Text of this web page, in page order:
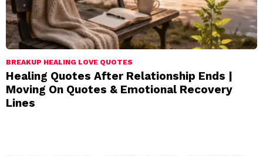
BREAKUP HEALING LOVE QUOTES
Healing Quotes After Relationship Ends |
Moving On Quotes & Emotional Recovery
Lines